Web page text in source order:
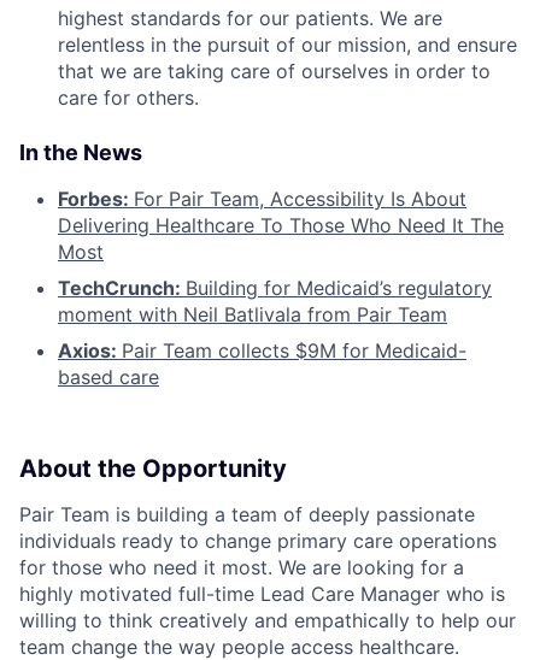
highest standards for our patients. We are
relentless in the pursuit of our mission, and ensure
that we are taking care of ourselves in order to
care for others.
In the News
Forbes: For Pair Team, Accessibility Is About
Delivering Healthcare To Those Who Need It The
Most
TechCrunch: Building for Medicaid’s regulatory
moment with Neil Batlivala from Pair Team
Axios: Pair Team collects $9M for Medicaid-
based care
About the Opportunity
Pair Team is building a team of deeply passionate
individuals ready to change primary care operations
for those who need it most. We are looking for a
highly motivated full-time Lead Care Manager who is
willing to think creatively and empathically to help our
team change the way people access healthcare.